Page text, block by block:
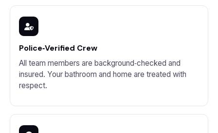
Police‑Verified Crew
All team members are background‑checked and
insured. Your bathroom and home are treated with
respect.